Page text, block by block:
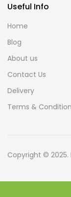
Useful Info
Home
Blog
About us
Contact Us
Delivery
Terms &
Copyright © 2025.